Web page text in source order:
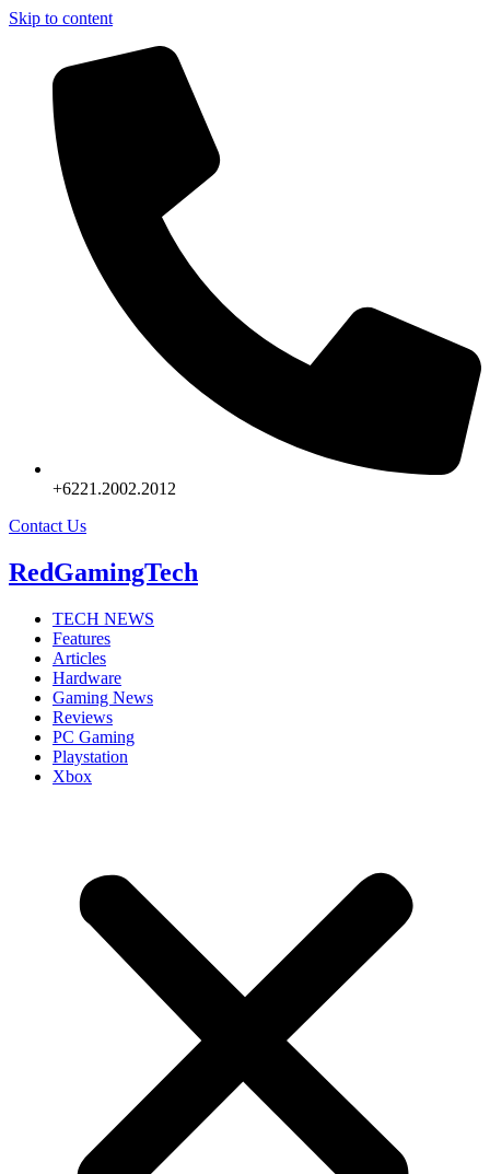
Skip to content
+6221.2002.2012
Contact Us
RedGamingTech
TECH NEWS
Features
Articles
Hardware
Gaming News
Reviews
PC Gaming
Playstation
Xbox